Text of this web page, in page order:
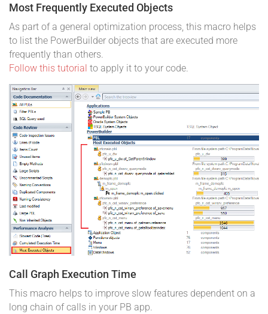
Most Frequently Executed Objects
As part of a general optimization process, this macro helps
to list the PowerBuilder objects that are executed more
frequently than others.
Follow this tutorial to apply it to your code.
Call Graph Execution Time
This macro helps to improve slow features dependent on a
long chain of calls in your PB app.